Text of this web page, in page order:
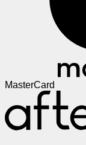
MasterCard